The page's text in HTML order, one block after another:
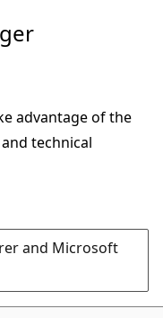
advantage of the
technical
and Microsoft